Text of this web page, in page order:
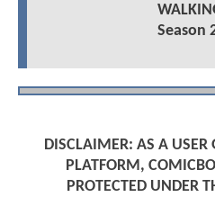
Season
DISCLAIMER: AS A USER
PLATFORM,
PROTECTED UNDER